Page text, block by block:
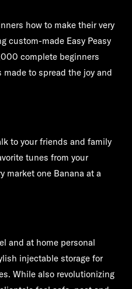
how to make their very
custom-made Easy Peasy
complete beginners
to spread the joy and
to your friends and family
tunes from your
market one Banana at a
and at home personal
injectable storage for
While also revolutionizing